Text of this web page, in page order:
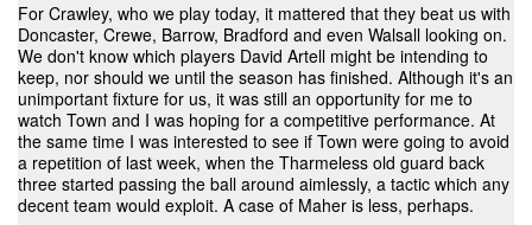
For Crawley, who we play today, it mattered that they beat us with
Doncaster, Crewe, Barrow, Bradford and even Walsall looking on.
We don't know which players David Artell might be intending to
keep, nor should we until the season has finished. Although it's an
unimportant fixture for us, it was still an opportunity for me to
watch Town and I was hoping for a competitive performance. At
the same time I was interested to see if Town were going to avoid
a repetition of last week, when the Tharmeless old guard back
three started passing the ball around aimlessly, a tactic which any
decent team would exploit. A case of Maher is less, perhaps.